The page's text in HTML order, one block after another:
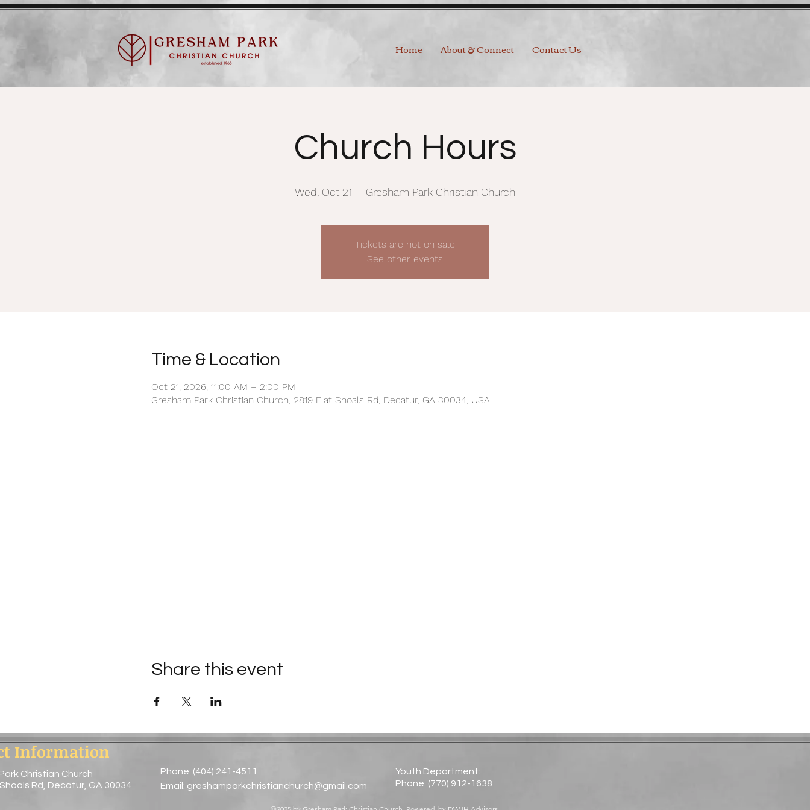
Home About & Connect Contact Us
Church Hours
Wed, Oct 21
  |
Gresham Park Christian Church
Tickets are not on sale
See other events
Time & Location
Oct 21, 2026, 11:00 AM – 2:00 PM
Gresham Park Christian Church, 2819 Flat Shoals Rd, Decatur, GA 30034, USA
Share this event
Information
Christian Church
Rd, Decatur, GA 30034
Youth Department:
Phone: (770) 912-1638​
Phone: (404) 241-4511
Email: greshamparkchristianchurch@gmail.com